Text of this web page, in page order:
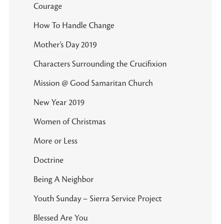
Courage
How To Handle Change
Mother’s Day 2019
Characters Surrounding the Crucifixion
Mission @ Good Samaritan Church
New Year 2019
Women of Christmas
More or Less
Doctrine
Being A Neighbor
Youth Sunday – Sierra Service Project
Blessed Are You